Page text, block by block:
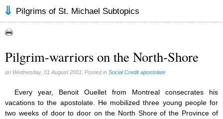
Pilgrims of St. Michael Subtopics
Gérard Mercier (1)
Gilberte Côté-Mercier (4)
Louis Even (11)
Obituaries (44)
Pilgrim-warriors on the North-Shore
on Wednesday, 01 August 2001. Posted in Social Credit apostolate
Every year, Benoit Ouellet from Montreal consecrates his
vacations to the apostolate. He mobilized three young people for
two weeks of door to door on the North Shore of the Province of